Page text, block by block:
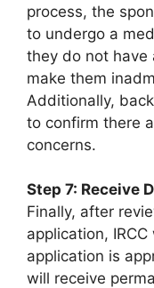
process, the
to undergo a
they do not have
make them
Additionally,
to confirm there
concerns.
Step 7: Receive
Finally, after
application,
application is
will receive